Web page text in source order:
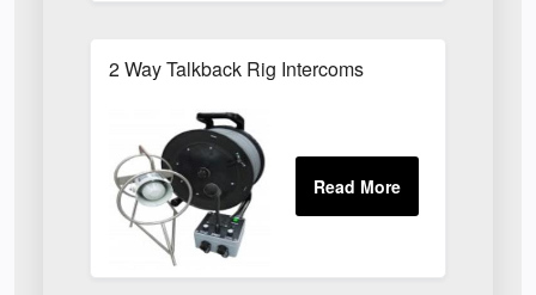
2 Way Talkback Rig Intercoms